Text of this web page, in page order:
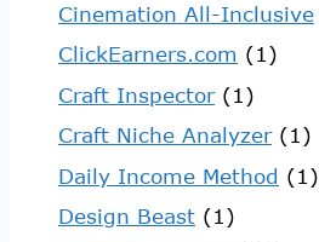
Cinemation All-Inclusive
ClickEarners.com (1)
Craft Inspector(1)
Craft Niche Analyzer(1)
Daily Income Method (1)
Design Beast (1)